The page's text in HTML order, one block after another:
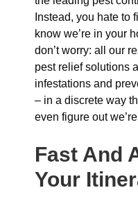
Instead, you hate to
know we’re in your
don’t worry: all our
pest relief solutions
infestations and
– in a discrete way
even figure out
Fast And
Your